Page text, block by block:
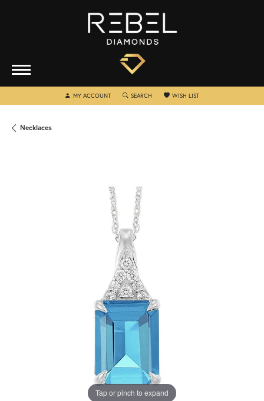
MY ACCOUNTTOGGLE MY ACCOUNT MENU
SEARCH TOGGLE SEARCH MENU
WISH LISTTOGGLE MY WISHLIST
Necklaces
Tap or pinch to expand